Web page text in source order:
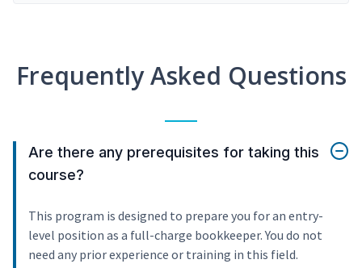
Frequently Asked Questions
Are there any prerequisites for taking this
course?
This program is designed to prepare you for an entry-
level position as a full-charge bookkeeper. You do not
need any prior experience or training in this field.